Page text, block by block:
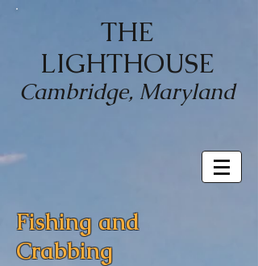
THE
LIGHTHOUSE
Cambridge, Maryland
Fishing and
Crabbing